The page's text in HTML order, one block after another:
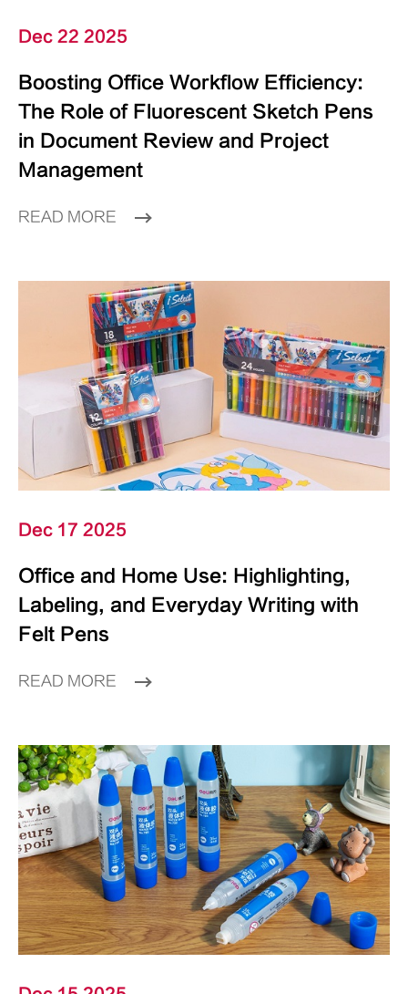
Dec 22 2025
Boosting Office Workflow Efficiency:
The Role of Fluorescent Sketch Pens
in Document Review and Project
Management
READ MORE
Dec 17 2025
Office and Home Use: Highlighting,
Labeling, and Everyday Writing with
Felt Pens
READ MORE